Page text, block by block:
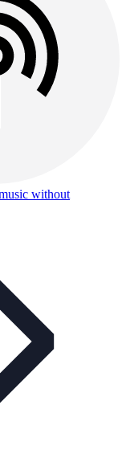
without